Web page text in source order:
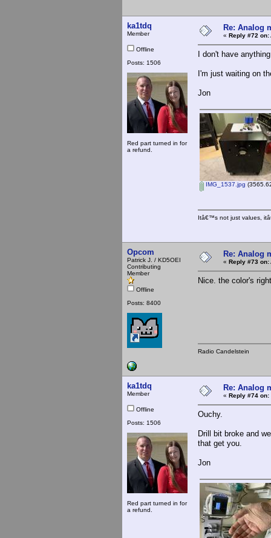
ka1tdq
Member
Offline
Posts: 1506
Red part turned in for
a refund.
Re: Analog
« Reply #72 on:
I don't have
I'm just waiting on
Jon
IMG_1537.jpg
Itâ€™s not just values,
Opcom
Patrick J. / KD5OEI
Contributing
Member
Offline
Posts: 8400
Re: Analog
« Reply #73 on:
Nice. the color's
Radio Candelstein
ka1tdq
Member
Offline
Posts: 1506
Red part turned in for
a refund.
Re: Analog
« Reply #74 on:
Ouchy.
Drill bit broke and
that get you.
Jon